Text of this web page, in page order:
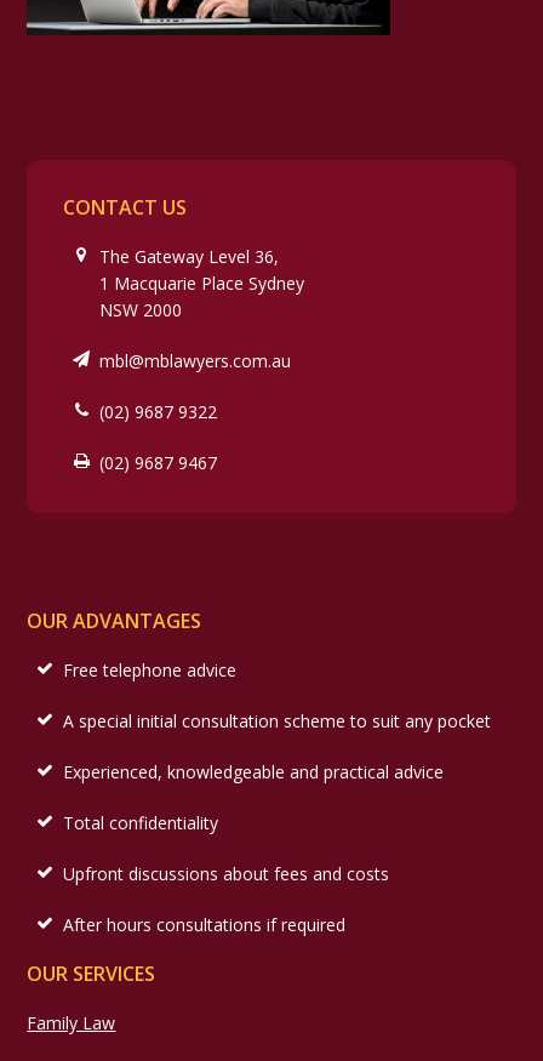
CONTACT US
The Gateway Level 36,
1 Macquarie Place Sydney
NSW 2000
mbl@mblawyers.com.au
(02) 9687 9322
(02) 9687 9467
OUR ADVANTAGES
Free telephone advice
A special initial consultation scheme to suit any pocket
Experienced, knowledgeable and practical advice
Total confidentiality
Upfront discussions about fees and costs
After hours consultations if required
OUR SERVICES
Family Law